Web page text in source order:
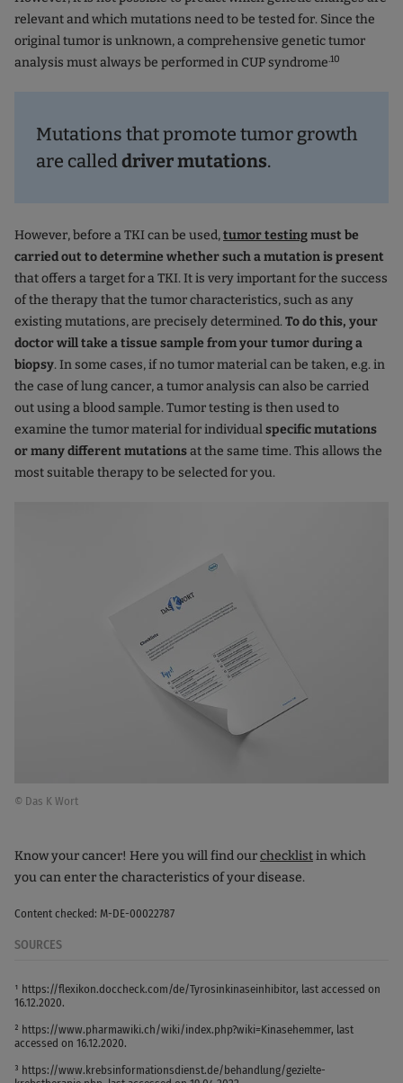
relevant and which mutations need to be tested for. Since the
original tumor is unknown, a comprehensive genetic tumor
analysis must always be performed in CUP syndrome.10
Mutations that promote tumor growth
are calleddriver mutations.
However, before a TKI can be used,tumor testingmust be
carried out to determine whether such a mutation is present
that offers a target for a TKI. It is very important for the success
of the therapy that the tumor characteristics, such as any
existing mutations, are precisely determined.To do this, your
doctor will take a tissue sample from your tumor during a
biopsy. In some cases, if no tumor material can be taken, e.g. in
the case of lung cancer, a tumor analysis can also be carried
out using a blood sample. Tumor testing is then used to
examine the tumor material for individualspecific mutations
or many different mutationsat the same time. This allows the
most suitable therapy to be selected for you.
© Das K Wort
Know your cancer! Here you will find ourchecklistin which
you can enter the characteristics of your disease.
Content checked: M-DE-00022787
SOURCES
¹ https://flexikon.doccheck.com/de/Tyrosinkinaseinhibitor, last accessed on
16.12.2020.
² https://www.pharmawiki.ch/wiki/index.php?wiki=Kinasehemmer, last
accessed on 16.12.2020.
³ https://www.krebsinformationsdienst.de/behandlung/gezielte-